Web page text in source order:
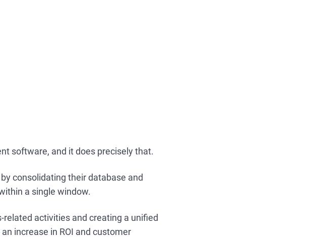
software, and it does precisely that.
consolidating their database and
a single window.
activities and creating a unified
increase in ROI and customer